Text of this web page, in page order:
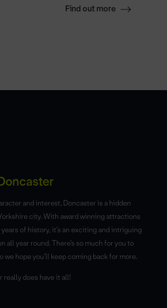
Find out more
and interest, Doncaster is a hidden
city. With award winning attractions
of history, it’s an exciting and intriguing
all year round. There’s so much for you to
we hope you’ll keep coming back for more.
really does have it all!